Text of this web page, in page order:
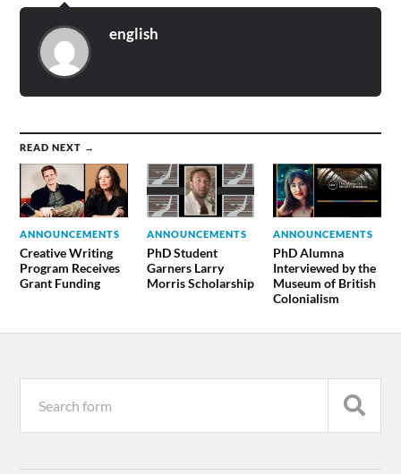
english
READ NEXT →
ANNOUNCEMENTS
Creative Writing
Program Receives
Grant Funding
ANNOUNCEMENTS
PhD Student
Garners Larry
Morris Scholarship
ANNOUNCEMENTS
PhD Alumna
Interviewed by the
Museum of British
Colonialism